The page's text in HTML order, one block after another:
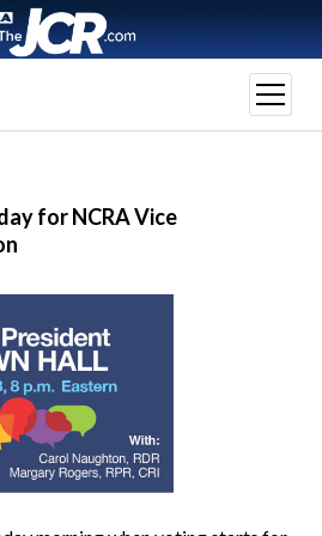
open
menu
for NCRA Vice